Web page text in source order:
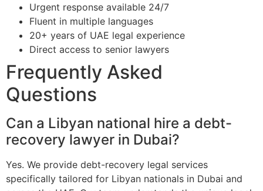
Urgent response available 24/7
Fluent in multiple languages
20+ years of UAE legal experience
Direct access to senior lawyers
Frequently Asked
Questions
Can a Libyan national hire a debt-
recovery lawyer in Dubai?
Yes. We provide debt-recovery legal services
specifically tailored for Libyan nationals in Dubai and